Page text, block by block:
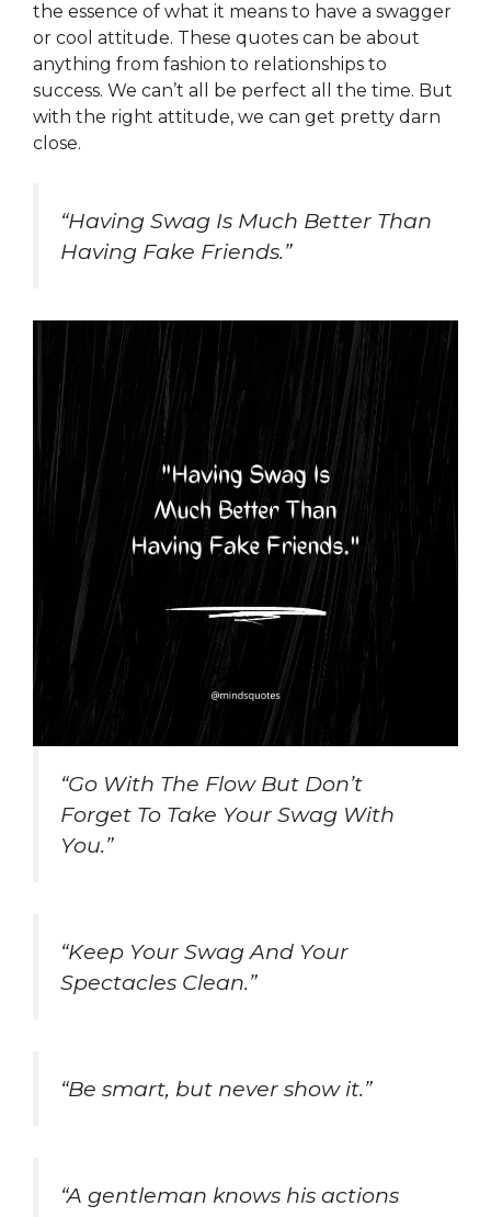
the essence of what it means to have a swagger
or cool attitude. These quotes can be about
anything from fashion to relationships to
success. We can’t all be perfect all the time. But
with the right attitude, we can get pretty darn
close.
“Having Swag Is Much Better Than
Having Fake Friends.”
“Go With The Flow But Don’t
Forget To Take Your Swag With
You.”
“Keep Your Swag And Your
Spectacles Clean.”
“Be smart, but never show it.”
“A gentleman knows his actions